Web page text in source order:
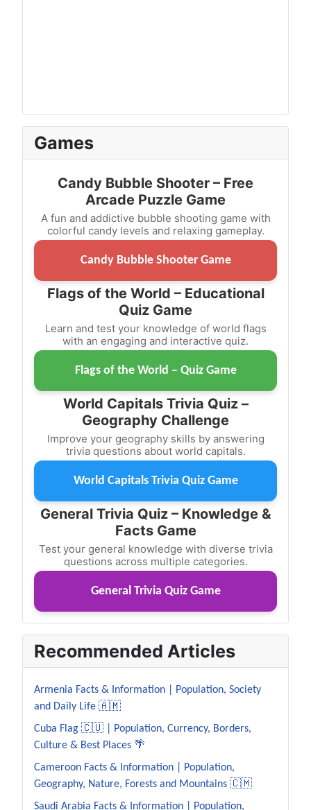
Games
Candy Bubble Shooter – Free
Arcade Puzzle Game
A fun and addictive bubble shooting game with
colorful candy levels and relaxing gameplay.
Candy Bubble Shooter Game
Flags of the World – Educational
Quiz Game
Learn and test your knowledge of world flags
with an engaging and interactive quiz.
Flags of the World – Quiz Game
World Capitals Trivia Quiz –
Geography Challenge
Improve your geography skills by answering
trivia questions about world capitals.
World Capitals Trivia Quiz Game
General Trivia Quiz – Knowledge &
Facts Game
Test your general knowledge with diverse trivia
questions across multiple categories.
General Trivia Quiz Game
Recommended Articles
Armenia Facts & Information | Population, Society
and Daily Life 🇦🇲
Cuba Flag 🇨🇺 | Population, Currency, Borders,
Culture & Best Places 🌴
Cameroon Facts & Information | Population,
Geography, Nature, Forests and Mountains 🇨🇲
Saudi Arabia Facts & Information | Population,